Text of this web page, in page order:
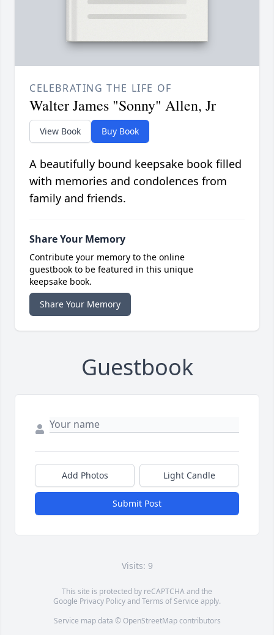
CELEBRATING THE LIFE OF
Walter James "Sonny" Allen, Jr
View Book Buy Book
A beautifully bound keepsake book filled
with memories and condolences from
family and friends.
Share Your Memory
Contribute your memory to the online
guestbook to be featured in this unique
keepsake book.
Share Your Memory
Guestbook
Add Photos Light Candle
Submit Post
Visits: 9
This site is protected by reCAPTCHA and the
Google Privacy PolicyandTerms of Service apply.
Service map data © OpenStreetMapcontributors